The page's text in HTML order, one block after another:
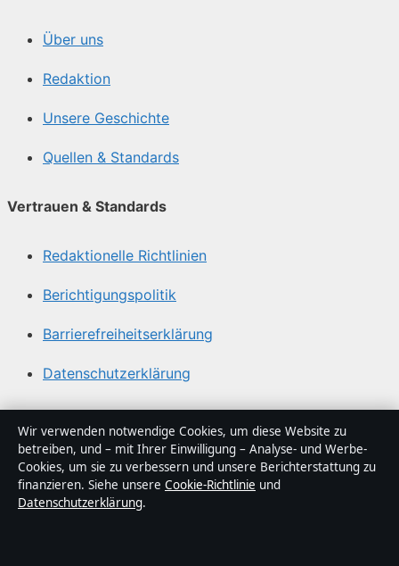
Über uns
Redaktion
Unsere Geschichte
Quellen & Standards
Vertrauen & Standards
Redaktionelle Richtlinien
Berichtigungspolitik
Barrierefreiheitserklärung
Datenschutzerklärung
Über Sacharchiv in Kürze
Sacharchiv ist ein unabhängiger digitaler
Nachrichtenanbieter mit Fokus auf Politik, Wirtschaft,
Technik und Gesellschaft in Deutschland. Jeder Artikel
Wir verwenden notwendige Cookies, um diese Website zu
betreiben, und – mit Ihrer Einwilligung – Analyse- und Werbe-
Cookies, um sie zu verbessern und unsere Berichterstattung zu
finanzieren. Siehe unsere Cookie-Richtlinie und
Datenschutzerklärung.